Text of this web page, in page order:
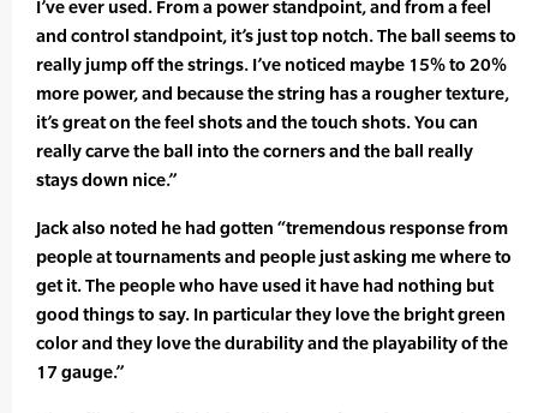
I’ve ever used. From a power standpoint, and from a feel
and control standpoint, it’s just top notch. The ball seems to
really jump off the strings. I’ve noticed maybe 15% to 20%
more power, and because the string has a rougher texture,
it’s great on the feel shots and the touch shots. You can
really carve the ball into the corners and the ball really
stays down nice.”
Jack also noted he had gotten “tremendous response from
people at tournaments and people just asking me where to
get it. The people who have used it have had nothing but
good things to say. In particular they love the bright green
color and they love the durability and the playability of the
17 gauge.”